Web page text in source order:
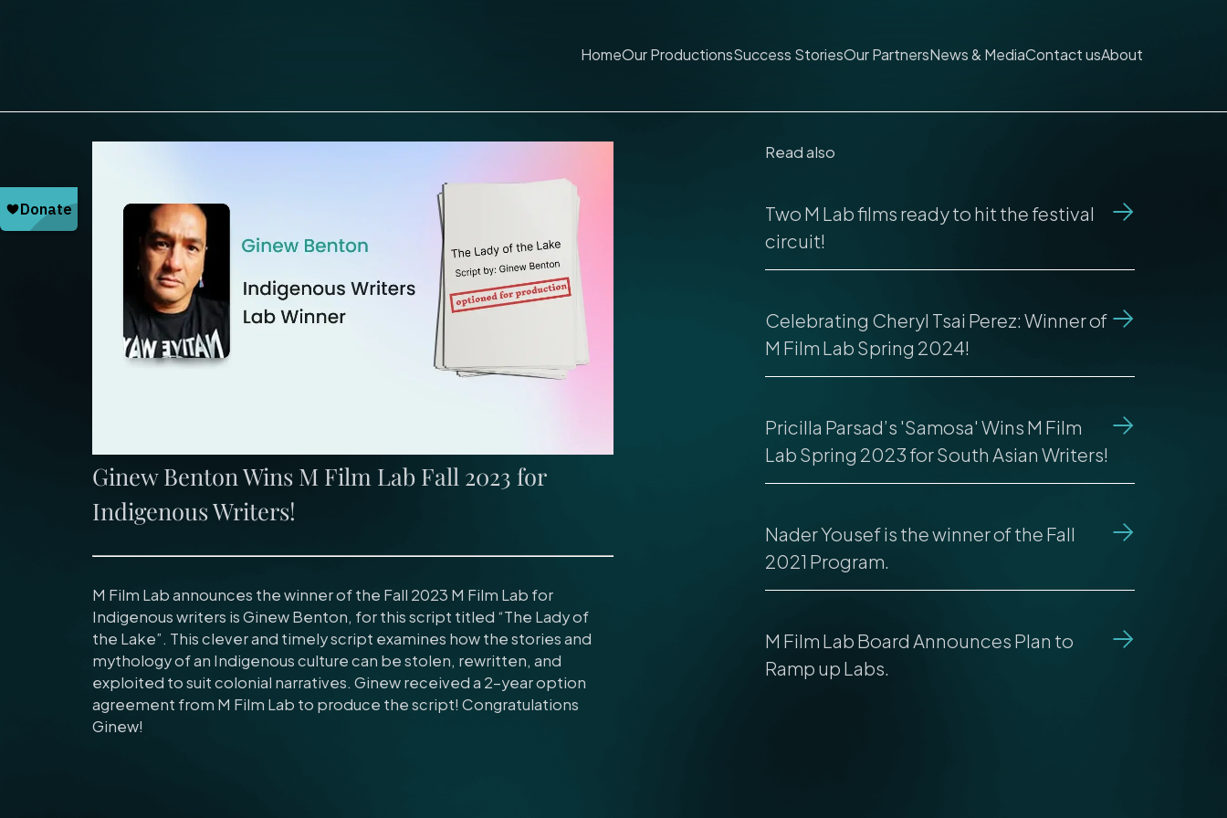
HomeOur ProductionsSuccess StoriesOur PartnersNews & MediaContact usAbout
Ginew Benton Wins M Film Lab Fall 2023 for
Indigenous Writers!
M Film Lab announces the winner of the Fall 2023 M Film Lab for
Indigenous writers is Ginew Benton, for this script titled “The Lady of
the Lake”. This clever and timely script examines how the stories and
mythology of an Indigenous culture can be stolen, rewritten, and
exploited to suit colonial narratives. Ginew received a 2-year option
agreement from M Film Lab to produce the script! Congratulations
Ginew!
Read also
Two M Lab films ready to hit the festival
circuit!
Celebrating Cheryl Tsai Perez: Winner of
M Film Lab Spring 2024!
Pricilla Parsad’s 'Samosa' Wins M Film
Lab Spring 2023 for South Asian Writers!
Nader Yousef is the winner of the Fall
2021 Program.
M Film Lab Board Announces Plan to
Ramp up Labs.